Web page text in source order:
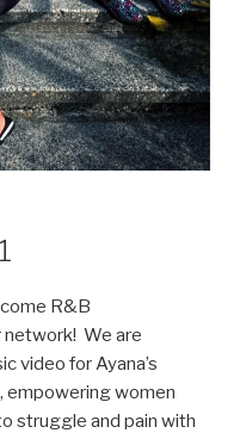
R&B
network! We are
video for Ayana’s
empowering women
struggle and pain with